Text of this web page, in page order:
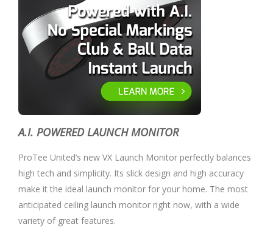
A.I. POWERED LAUNCH MONITOR
ProTee United’s new VX Launch Monitor perfectly balances
high tech and simplicity. Its slick design and high accuracy
make it the ideal launch monitor for your home. The most
anticipated ceiling launch monitor right now, with a wide
variety of great features.